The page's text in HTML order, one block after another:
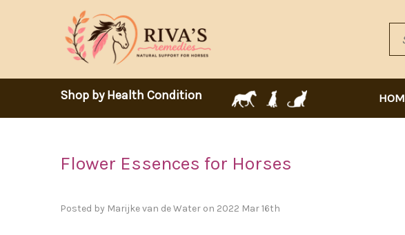
Shop by Health Condition
Flower Essences for Horses
Posted by Marijke van de Water on 2022 Mar 16th